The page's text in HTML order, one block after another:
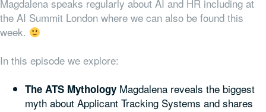
Magdalena speaks regularly about AI and HR including at
the AI Summit London where we can also be found this
week.
In this episode we explore:
The ATS Mythology Magdalena reveals the biggest
myth about Applicant Tracking Systems and shares